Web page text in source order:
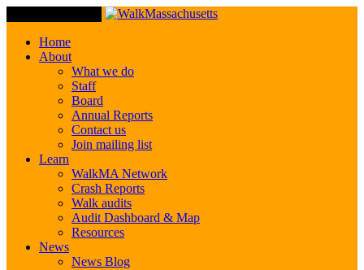
Home
About
What we do
Staff
Board
Annual Reports
Contact us
Join mailing list
Learn
WalkMA Network
Crash Reports
Walk audits
Audit Dashboard & Map
Resources
News
News Blog